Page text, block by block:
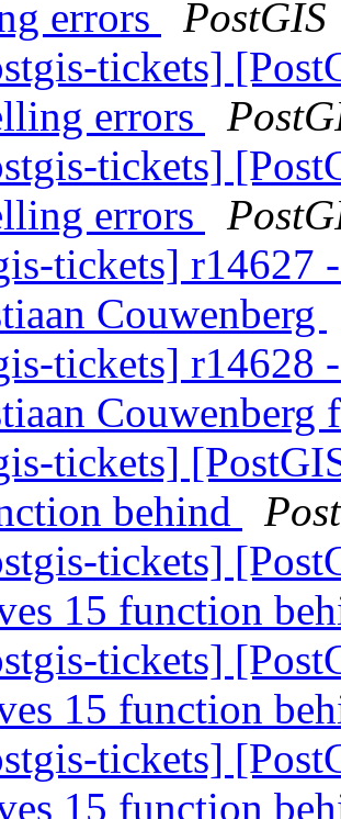
errors
PostGIS
tickets]
errors
tickets]
errors
tickets] r14627
Couwenberg
tickets] r14628
tickets]
behind
tickets]
15 function
tickets]
15 function
tickets]
15 function